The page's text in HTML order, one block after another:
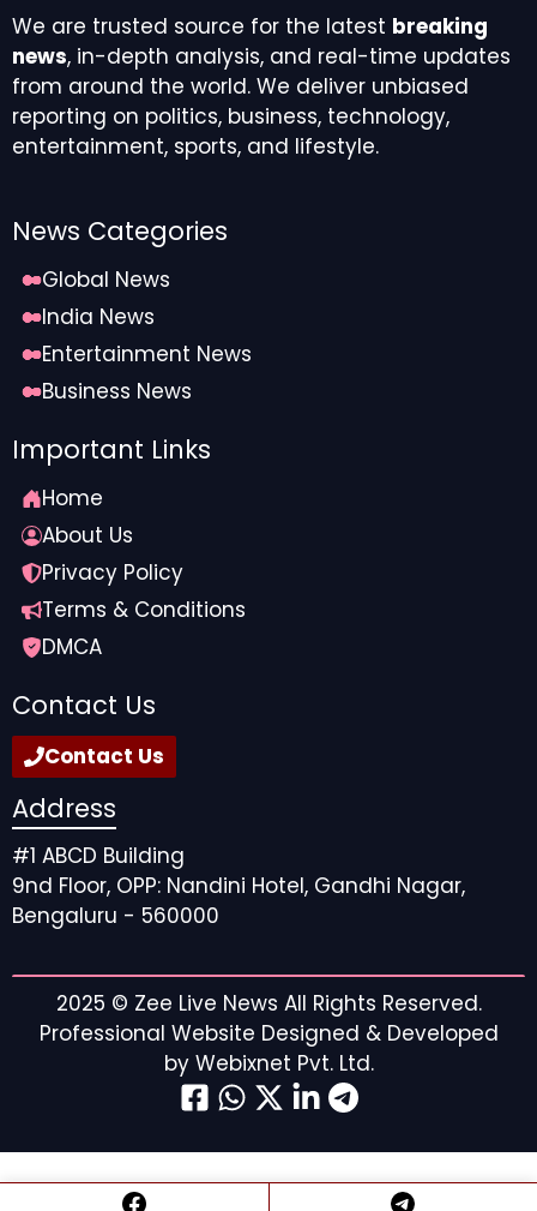
We are trusted source for the latest breaking
news, in-depth analysis, and real-time updates
from around the world. We deliver unbiased
reporting on politics, business, technology,
entertainment, sports, and lifestyle.
News Categories
Global News
India News
Entertainment News
Business News
Important Links
Home
About Us
Privacy Policy
Terms & Conditions
DMCA
Contact Us
Contact Us
Address
#1 ABCD Building
9nd Floor, OPP: Nandini Hotel, Gandhi Nagar,
Bengaluru - 560000
2025 © Zee Live News All Rights Reserved.
Professional Website Designed & Developed
by Webixnet Pvt. Ltd.